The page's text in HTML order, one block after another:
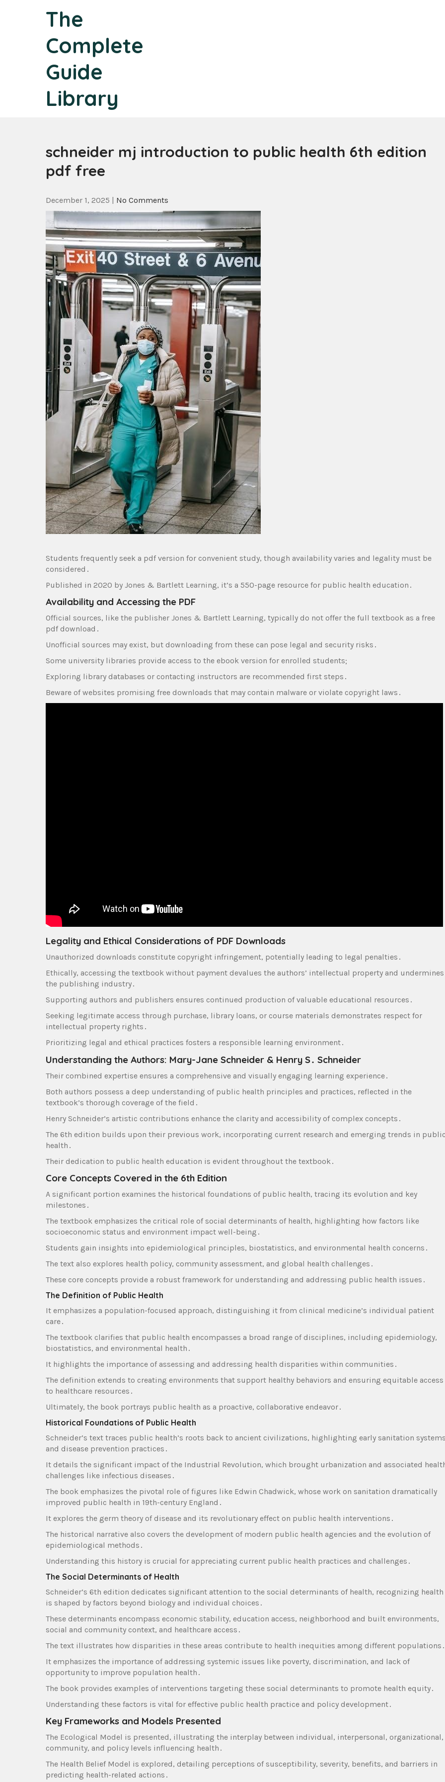
The
Complete
Guide
Library
schneider mj introduction to public health 6th edition
pdf free
December 1, 2025 | No Comments
Students frequently seek a pdf version for convenient study‚ though availability varies and legality must be
considered․
Published in 2020 by Jones & Bartlett Learning‚ it’s a 550-page resource for public health education․
Availability and Accessing the PDF
Official sources‚ like the publisher Jones & Bartlett Learning‚ typically do not offer the full textbook as a free
pdf download․
Unofficial sources may exist‚ but downloading from these can pose legal and security risks․
Some university libraries provide access to the ebook version for enrolled students;
Exploring library databases or contacting instructors are recommended first steps․
Beware of websites promising free downloads that may contain malware or violate copyright laws․
Legality and Ethical Considerations of PDF Downloads
Unauthorized downloads constitute copyright infringement‚ potentially leading to legal penalties․
Ethically‚ accessing the textbook without payment devalues the authors’ intellectual property and undermines
the publishing industry․
Supporting authors and publishers ensures continued production of valuable educational resources․
Seeking legitimate access through purchase‚ library loans‚ or course materials demonstrates respect for
intellectual property rights․
Prioritizing legal and ethical practices fosters a responsible learning environment․
Understanding the Authors: Mary-Jane Schneider & Henry S․ Schneider
Their combined expertise ensures a comprehensive and visually engaging learning experience․
Both authors possess a deep understanding of public health principles and practices‚ reflected in the
textbook’s thorough coverage of the field․
Henry Schneider’s artistic contributions enhance the clarity and accessibility of complex concepts․
The 6th edition builds upon their previous work‚ incorporating current research and emerging trends in
health․
Their dedication to public health education is evident throughout the textbook․
Core Concepts Covered in the 6th Edition
A significant portion examines the historical foundations of public health‚ tracing its evolution and key
milestones․
The textbook emphasizes the critical role of social determinants of health‚ highlighting how factors like
socioeconomic status and environment impact well-being․
Students gain insights into epidemiological principles‚ biostatistics‚ and environmental health concerns․
The text also explores health policy‚ community assessment‚ and global health challenges․
These core concepts provide a robust framework for understanding and addressing public health issues․
The Definition of Public Health
It emphasizes a population-focused approach‚ distinguishing it from clinical medicine’s individual patient
care․
The textbook clarifies that public health encompasses a broad range of disciplines‚ including epidemiology‚
biostatistics‚ and environmental health․
It highlights the importance of assessing and addressing health disparities within communities․
The definition extends to creating environments that support healthy behaviors and ensuring equitable access
to healthcare resources․
Ultimately‚ the book portrays public health as a proactive‚ collaborative endeavor․
Historical Foundations of Public Health
Schneider’s text traces public health’s roots back to ancient civilizations‚ highlighting early sanitation
and disease prevention practices․
It details the significant impact of the Industrial Revolution‚ which brought urbanization and associated
challenges like infectious diseases․
The book emphasizes the pivotal role of figures like Edwin Chadwick‚ whose work on sanitation dramatically
improved public health in 19th-century England․
It explores the germ theory of disease and its revolutionary effect on public health interventions․
The historical narrative also covers the development of modern public health agencies and the evolution of
epidemiological methods․
Understanding this history is crucial for appreciating current public health practices and challenges․
The Social Determinants of Health
Schneider’s 6th edition dedicates significant attention to the social determinants of health‚ recognizing health
is shaped by factors beyond biology and individual choices․
These determinants encompass economic stability‚ education access‚ neighborhood and built environments‚
social and community context‚ and healthcare access․
The text illustrates how disparities in these areas contribute to health inequities among different populations․
It emphasizes the importance of addressing systemic issues like poverty‚ discrimination‚ and lack of
opportunity to improve population health․
The book provides examples of interventions targeting these social determinants to promote health equity․
Understanding these factors is vital for effective public health practice and policy development․
Key Frameworks and Models Presented
The Ecological Model is presented‚ illustrating the interplay between individual‚ interpersonal‚ organizational‚
community‚ and policy levels influencing health․
The Health Belief Model is explored‚ detailing perceptions of susceptibility‚ severity‚ benefits‚ and barriers in
predicting health-related actions․